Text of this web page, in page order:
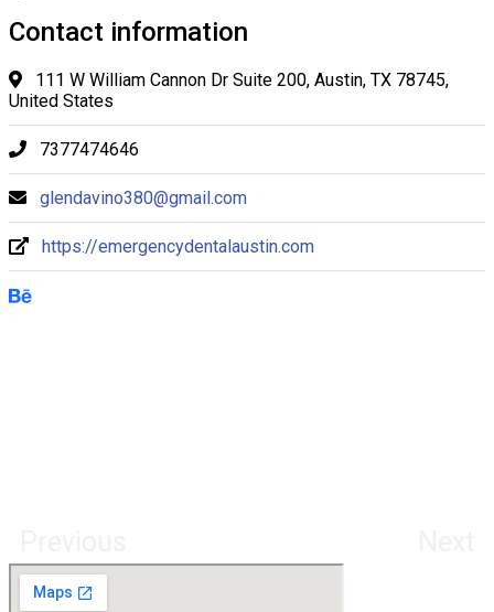
Contact information
111 W William Cannon Dr Suite 200, Austin, TX 78745,
United States
7377474646
glendavino380@gmail.com
https://emergencydentalaustin.com